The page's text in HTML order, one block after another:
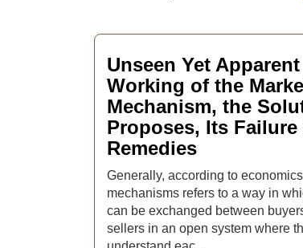
Unseen Yet Apparent
Working of the
Mechanism, the
Proposes, Its Failure
Remedies
Generally, according to
mechanisms refers to a way in
can be exchanged between
sellers in an open system where